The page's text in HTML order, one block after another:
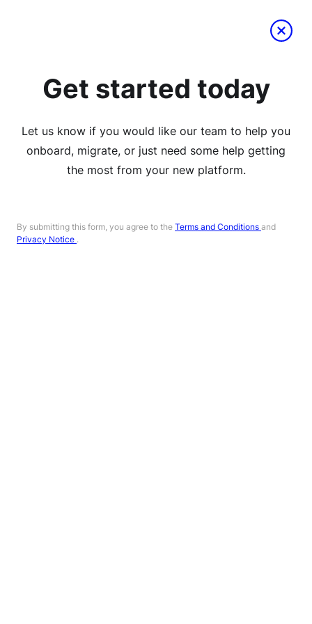
Get started today
Let us know if you would like our team to help you
onboard, migrate, or just need some help getting
the most from your new platform.
By submitting this form, you agree to the Terms and Conditions and
Privacy Notice .